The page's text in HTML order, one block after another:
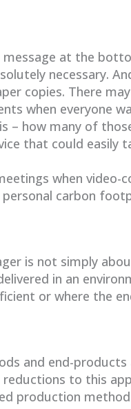
at the
necessary.
copies. There
when everyone
– how many of
that could easily
when video-
carbon
is not simply
in an
or where the
and end-products
reductions to this
production